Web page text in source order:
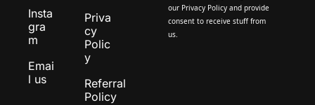
Insta
gra
m
Emai
l us
Priva
cy
Polic
y
Referral
Policy
our Privacy Policy and provide
consent to receive stuff from
us.